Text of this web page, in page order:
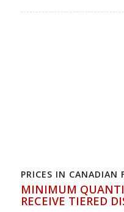
PRICES IN CANADIAN
MINIMUM
RECEIVE TIERED